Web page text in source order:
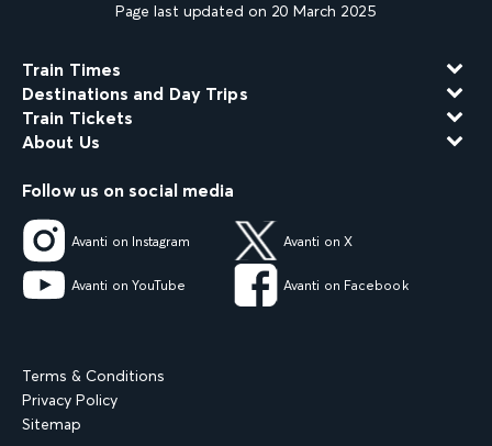
Page last updated on 20 March 2025
Train Times
Destinations and Day Trips
Train Tickets
About Us
Follow us on social media
Avanti on Instagram Avanti on X
Avanti on YouTube Avanti on Facebook
Terms & Conditions
Privacy Policy
Sitemap